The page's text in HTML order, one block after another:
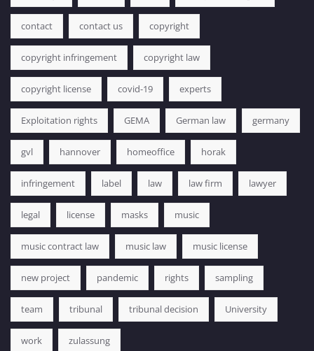
contact contact us copyright
copyright infringement copyright law
copyright license covid-19 experts
Exploitation rights GEMA German law germany
gvl hannover homeoffice horak
infringement label law law firm lawyer
legal license masks music
music contract law music law music license
new project pandemic rights sampling
team tribunal tribunal decision University
work zulassung